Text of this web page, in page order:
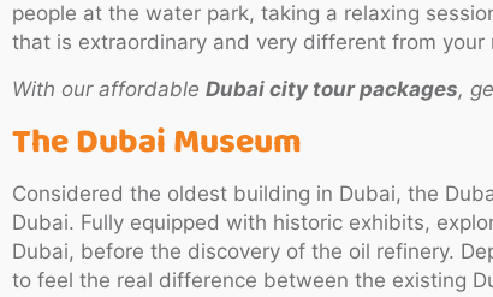
people at the water park, taking a relaxing
that is extraordinary and very different from your
With our affordable Dubai city tour packages,
The Dubai Museum
Considered the oldest building in Dubai, the
Dubai. Fully equipped with historic exhibits,
Dubai, before the discovery of the oil refinery.
to feel the real difference between the existing